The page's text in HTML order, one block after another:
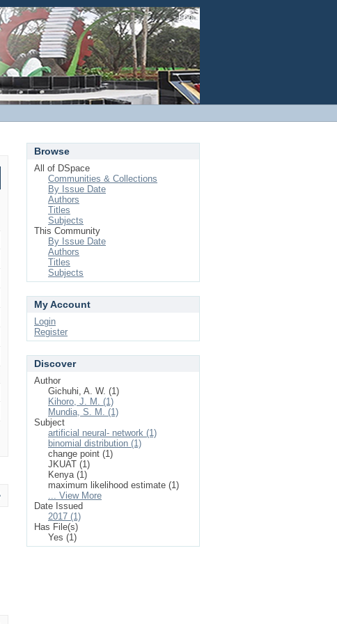
Login
Browse
All of DSpace
Communities & Collections
By Issue Date
Authors
Titles
Subjects
This Community
By Issue Date
Authors
Titles
Subjects
My Account
Login
Register
Discover
Author
Gichuhi, A. W. (1)
Kihoro, J. M. (1)
Mundia, S. M. (1)
Subject
artificial neural‐ network (1)
binomial distribution (1)
change point (1)
JKUAT (1)
Kenya (1)
maximum likelihood estimate (1)
... View More
Date Issued
2017 (1)
Has File(s)
Yes (1)